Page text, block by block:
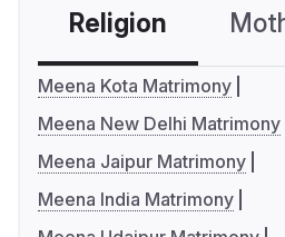
Religion
Meena Kota Matrimony
Meena New Delhi Matrimony
Meena Jaipur Matrimony
Meena India Matrimony